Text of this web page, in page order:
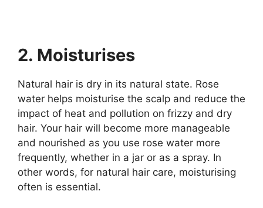
2. Moisturises
Natural hair is dry in its natural state. Rose
water helps moisturise the scalp and reduce the
impact of heat and pollution on frizzy and dry
hair. Your hair will become more manageable
and nourished as you use rose water more
frequently, whether in a jar or as a spray. In
other words, for natural hair care, moisturising
often is essential.